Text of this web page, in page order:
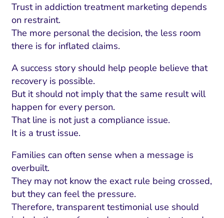
Trust in addiction treatment marketing depends
on restraint.
The more personal the decision, the less room
there is for inflated claims.
A success story should help people believe that
recovery is possible.
But it should not imply that the same result will
happen for every person.
That line is not just a compliance issue.
It is a trust issue.
Families can often sense when a message is
overbuilt.
They may not know the exact rule being crossed,
but they can feel the pressure.
Therefore, transparent testimonial use should